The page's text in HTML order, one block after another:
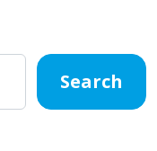
Search